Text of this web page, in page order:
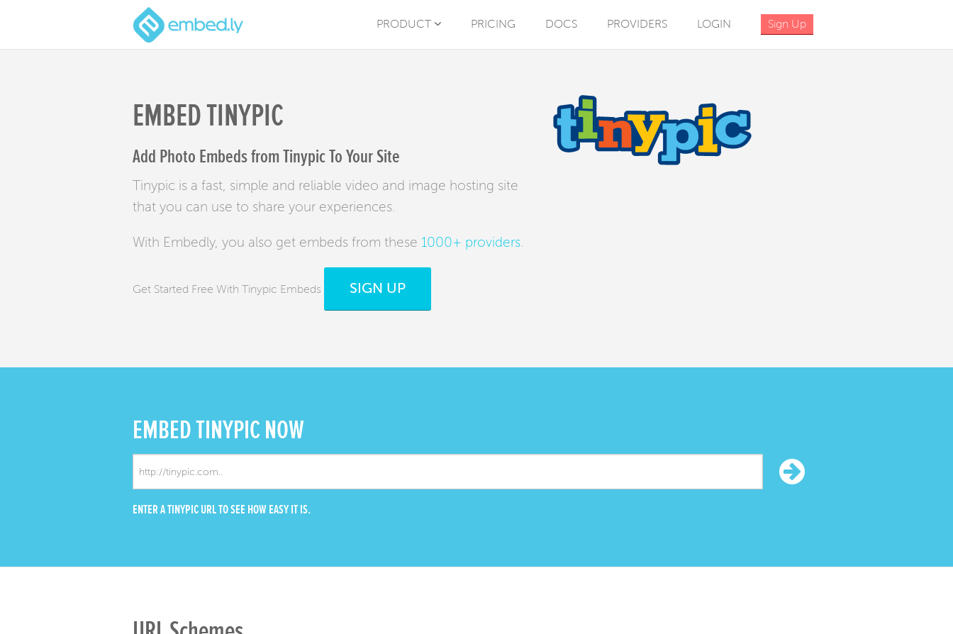
PRODUCT PRICING DOCS PROVIDERS LOGIN Sign Up
EMBED TINYPIC
Add Photo Embeds from Tinypic To Your Site
Tinypic is a fast, simple and reliable video and image hosting site
that you can use to share your experiences.
With Embedly, you also get embeds from these 1000+ providers
Get Started Free With Tinypic Embeds SIGN UP
EMBEDTINYPIC NOW
ENTER A TINYPIC URL TO SEE HOW EASY IT IS.